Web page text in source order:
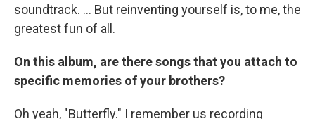
soundtrack. ... But reinventing yourself is, to me, the
greatest fun of all.
On this album, are there songs that you attach to
specific memories of your brothers?
Oh yeah, "Butterfly." I remember us recording